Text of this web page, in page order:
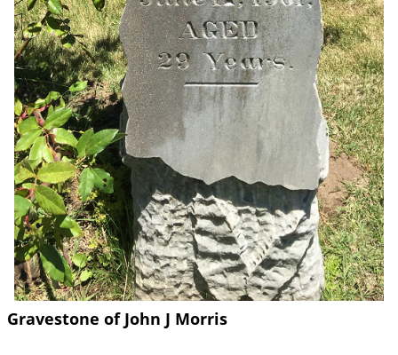
Gravestone of John J Morris